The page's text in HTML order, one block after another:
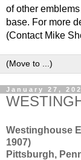
of other
base. For more
(Contact Mike
January 27,
Westinghouse
1907)
Pittsburgh,